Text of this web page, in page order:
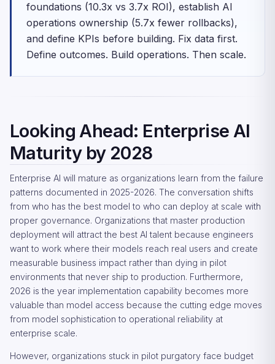
foundations (10.3x vs 3.7x ROI), establish AI
operations ownership (5.7x fewer rollbacks),
and define KPIs before building. Fix data first.
Define outcomes. Build operations. Then scale.
Looking Ahead: Enterprise AI
Maturity by 2028
Enterprise AI will mature as organizations learn from the failure
patterns documented in 2025-2026. The conversation shifts
from who has the best model to who can deploy at scale with
proper governance. Organizations that master production
deployment will attract the best AI talent because engineers
want to work where their models reach real users and create
measurable business impact rather than dying in pilot
environments that never ship to production. Furthermore,
2026 is the year implementation capability becomes more
valuable than model access because the cutting edge moves
from model sophistication to operational reliability at
enterprise scale.
However, organizations stuck in pilot purgatory face budget